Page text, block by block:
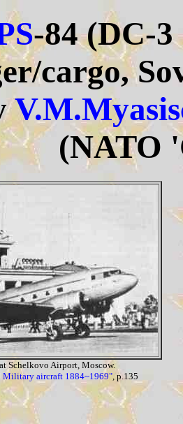
-84 (DC-
cargo,
(NATO
Schelkovo Airport, Moscow.
Military aircraft 1884~1969" , p.135